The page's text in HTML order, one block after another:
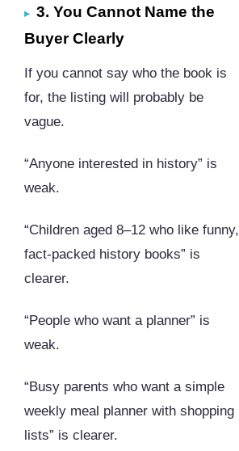
3. You Cannot Name the
Buyer Clearly
If you cannot say who the book is
for, the listing will probably be
vague.
“Anyone interested in history” is
weak.
“Children aged 8–12 who like funny,
fact-packed history books” is
clearer.
“People who want a planner” is
weak.
“Busy parents who want a simple
weekly meal planner with shopping
lists” is clearer.